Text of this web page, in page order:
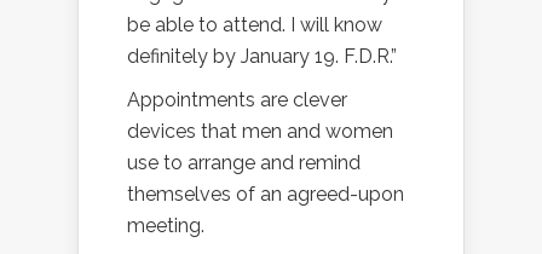
be able to attend. I will know
definitely by January 19. F.D.R.”
Appointments are clever
devices that men and women
use to arrange and remind
themselves of an agreed-upon
meeting.